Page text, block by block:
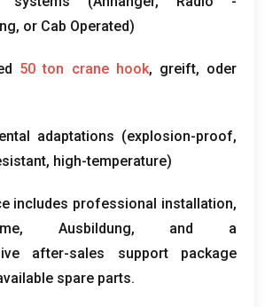
or Cab Operated)
50ton crane hook, greift, oder
adaptations (explosion-proof,
, high-temperature)
includes professional installation,
Ausbildung, and a
after-sales support package
spare parts.